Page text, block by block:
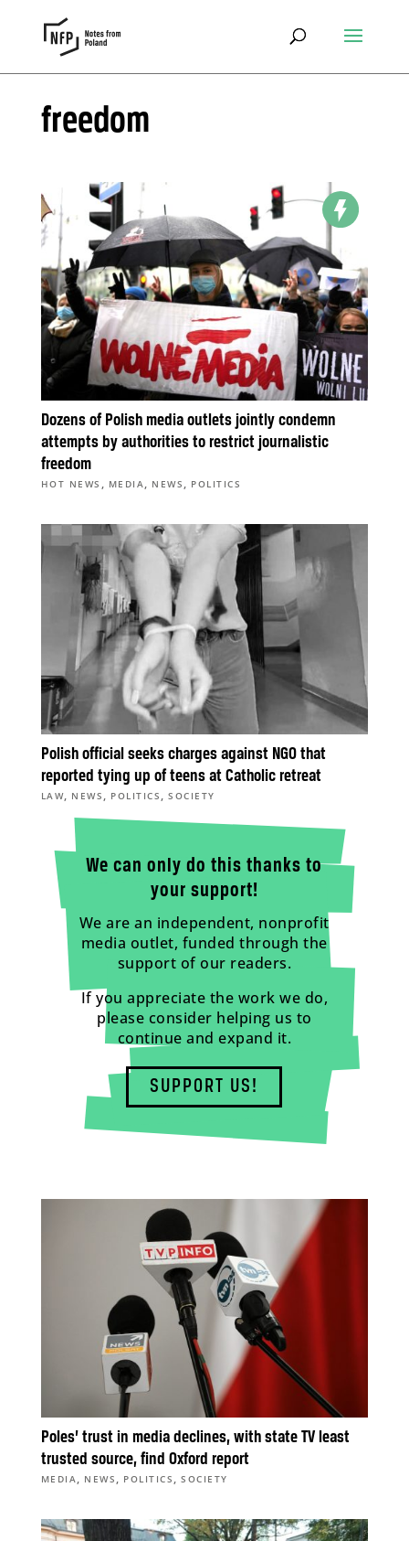
freedom
Dozens of Polish media outlets jointly condemn
attempts by authorities to restrict journalistic
freedom
HOT NEWS , MEDIA, NEWS , POLITICS
Polish official seeks charges against NGO that
reported tying up of teens at Catholic retreat
LAW, NEWS , POLITICS ,SOCIETY
We can only do this thanks to
your support!
We are an independent, nonprofit
media outlet, funded through the
support of our readers.
If you appreciate the work we do,
please consider helping us to
continue and expand it.
SUPPORT US!
Poles’ trust in media declines, with state TV least
trusted source, find Oxford report
MEDIA , NEWS , POLITICS ,SOCIETY